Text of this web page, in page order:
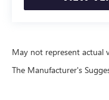
May not represent actual
The Manufacturer's